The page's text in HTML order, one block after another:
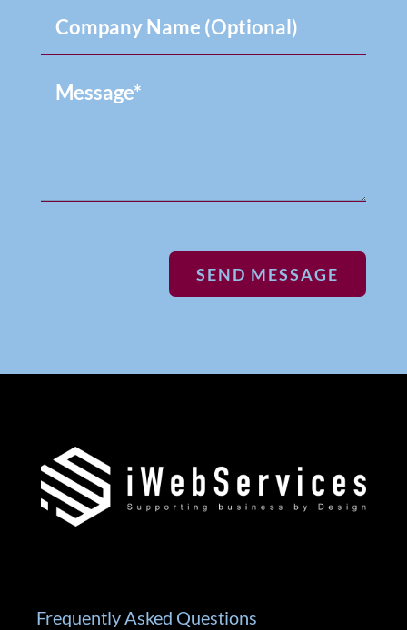
SEND MESSAGE
Frequently Asked Questions